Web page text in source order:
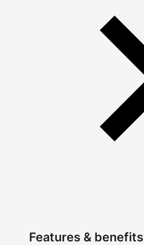
Features & benefits